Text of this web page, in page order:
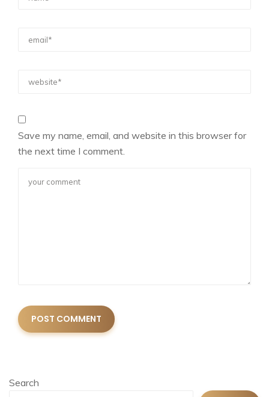
Save my name, email, and website in this browser for
the next time I comment.
Search